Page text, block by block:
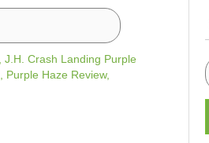
J.H. Crash Landing Purple
Purple Haze Review,